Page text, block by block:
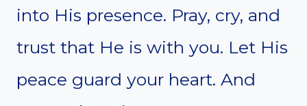
into His presence. Pray, cry, and
trust that He is with you. Let His
peace guard your heart. And